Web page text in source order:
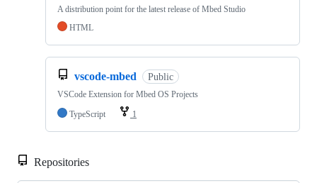
A distribution point for the latest release of Mbed Studio
HTML
vscode-mbed Public
VSCode Extension for Mbed OS Projects
TypeScript
1
Repositories